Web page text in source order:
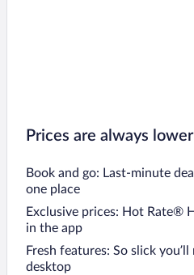
Prices are always
Book and go: Last-minute
one place
Exclusive prices: Hot Rate®
in the app
Fresh features: So slick
desktop